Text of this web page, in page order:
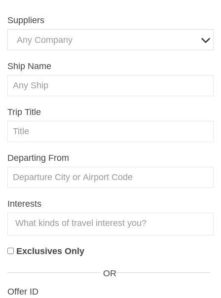
Suppliers
Any Company
Ship Name
Trip Title
Departing From
Interests
Exclusives Only
OR
Offer ID